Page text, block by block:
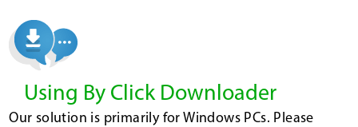
Using By Click Downloader
Our solution is primarily for Windows PCs. Please